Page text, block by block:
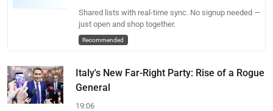
Shared lists with real-time sync. No signup needed —
just open and shop together.
Recommended
Italy's New Far-Right Party: Rise of a Rogue
General
19:06